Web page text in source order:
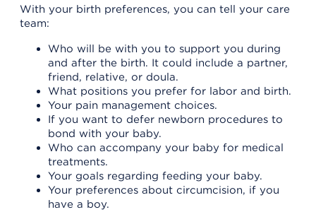
With your birth preferences, you can tell your care
team:
Who will be with you to support you during
and after the birth. It could include a partner,
friend, relative, or doula.
What positions you prefer for labor and birth.
Your pain management choices.
If you want to defer newborn procedures to
bond with your baby.
Who can accompany your baby for medical
treatments.
Your goals regarding feeding your baby.
Your preferences about circumcision, if you
have a boy.